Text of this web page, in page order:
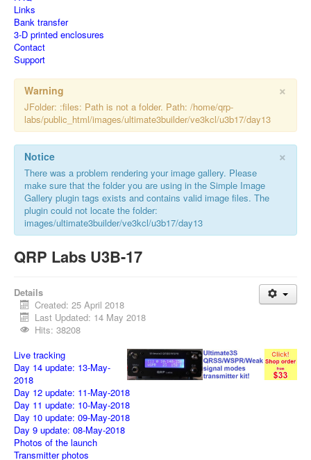
Links
Bank transfer
3-D printed enclosures
Contact
Support
×
Warning
JFolder: :files: Path is not a folder. Path: /home/qrp-
labs/public_html/images/ultimate3builder/ve3kcl/u3b17/day13
×
Notice
There was a problem rendering your image gallery. Please
make sure that the folder you are using in the Simple Image
Gallery plugin tags exists and contains valid image files. The
plugin could not locate the folder:
images/ultimate3builder/ve3kcl/u3b17/day13
QRP Labs U3B-17
Details
Created: 25 April 2018
Last Updated: 14 May 2018
Hits: 38208
Live tracking
Day 14 update: 13-May-
2018
Day 12 update: 11-May-2018
Day 11 update: 10-May-2018
Day 10 update: 09-May-2018
Day 9 update: 08-May-2018
Photos of the launch
Transmitter photos